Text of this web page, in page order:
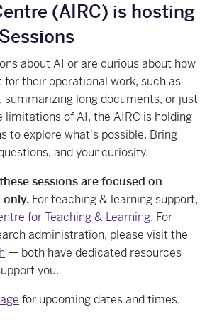
(AIRC) is hosting
about AI or are curious about how
for their operational work, such as
summarizing long documents, or just
limitations of AI, the AIRC is holding
to explore what's possible. Bring
and your curiosity.
sessions are focused on
For teaching & learning support,
for Teaching & Learning. For
administration, please visit the
— both have dedicated resources
you.
for upcoming dates and times.